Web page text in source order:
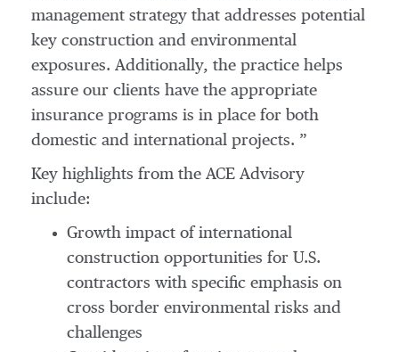
management strategy that addresses potential
key construction and environmental
exposures. Additionally, the practice helps
assure our clients have the appropriate
insurance programs is in place for both
domestic and international projects. ”
Key highlights from the ACE Advisory
include:
Growth impact of international
construction opportunities for U.S.
contractors with specific emphasis on
cross border environmental risks and
challenges